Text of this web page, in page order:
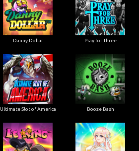
Danny Dollar Pray for Three
Ultimate Slot of America Booze Bash